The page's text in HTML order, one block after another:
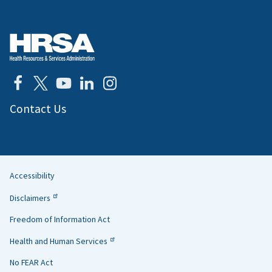
Contact Us
Helpful
Links
Accessibility
Disclaimers
Freedom of Information Act
Health and Human Services
No FEAR Act